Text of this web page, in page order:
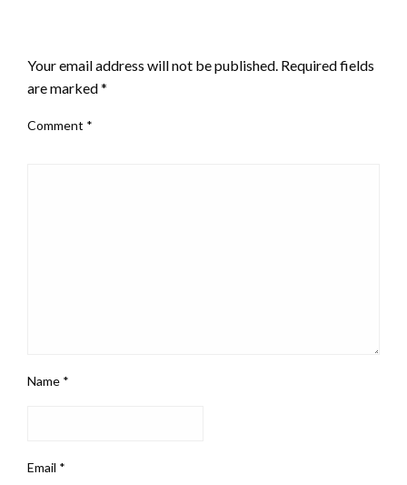
Your email address will not be published. Required fields
are marked*
Comment *
Name *
Email *